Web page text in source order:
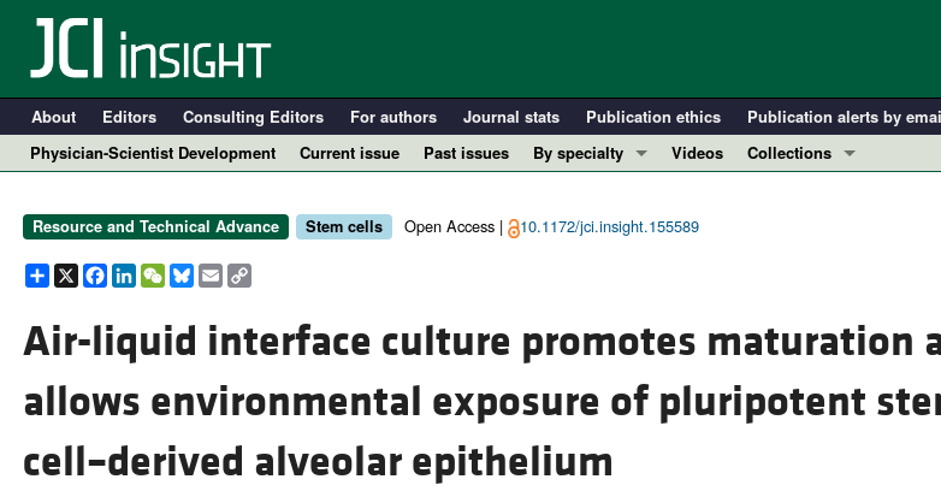
About Editors Consulting Editors For authors Journal stats Publication ethics Publication alerts by
Physician-Scientist Development
Current issue Past issues
By specialty
Cardiology
Nephrology
Pulmonology
All ...
Videos
Collections
Editorials
Physician-Scientist
Resource and Technical Advance Stem cells Open Access | 10.1172/jci.insight.155589
Share
X Facebook
LinkedIn
WeChat
Bluesky
EmailCopy
Link
Air-liquid interface culture promotes maturation
allows environmental exposure of pluripotent
cell–derived alveolar epithelium